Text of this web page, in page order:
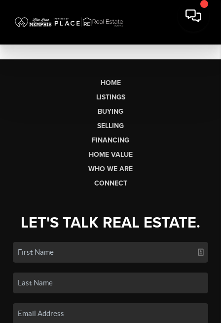
HOME
LISTINGS
BUYING
SELLING
FINANCING
HOME VALUE
WHO WE ARE
CONNECT
LET'S TALK REAL ESTATE.